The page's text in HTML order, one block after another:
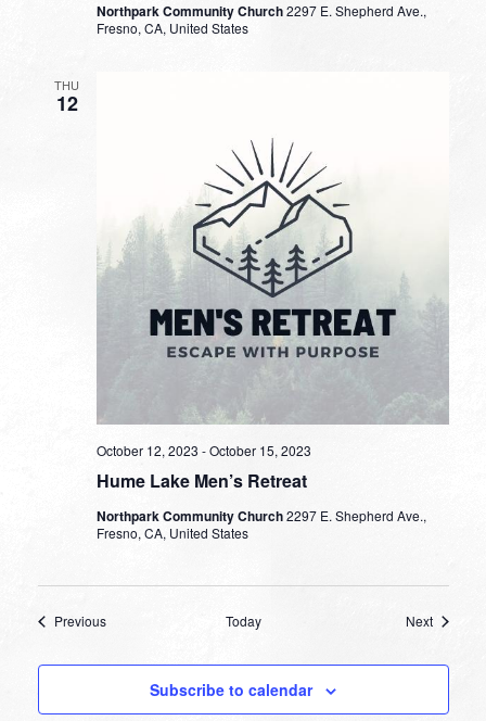
Northpark Community Church2297 E. Shepherd Ave.,
Fresno, CA, United States
THU
12
Hume Lake Men’s Retreat
October 12, 2023 -October 15, 2023
Northpark Community Church2297 E. Shepherd Ave.,
Fresno, CA, United States
PreviousEvents Today NextEvents
Subscribe to calendar